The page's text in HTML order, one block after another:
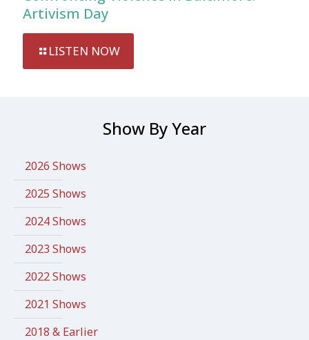
Artivism Day
LISTEN NOW
Show By Year
2026 Shows
2025 Shows
2024 Shows
2023 Shows
2022 Shows
2021 Shows
2018 & Earlier